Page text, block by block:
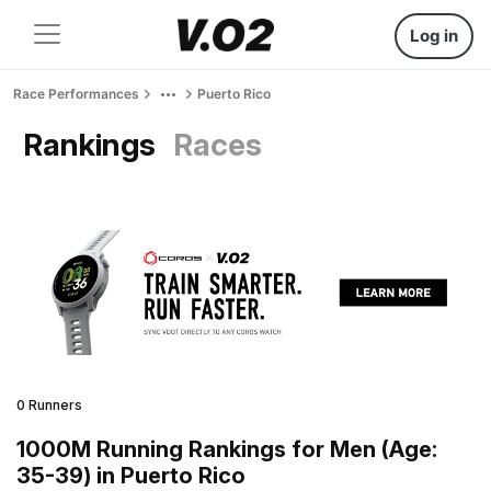
Log in
Race Performances Puerto Rico
Rankings Races
0 Runners
1000M Running Rankings for Men (Age:
35-39) in Puerto Rico